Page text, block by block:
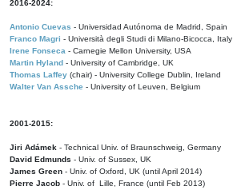
2016-2024:
Antonio Cuevas - Universidad Autónoma de Madrid, Spain
Franco Magri - Università degli Studi di Milano-Bicocca, Italy
Irene Fonseca - Carnegie Mellon University, USA
Martin Hyland - University of Cambridge, UK
Thomas Laffey (chair) - University College Dublin, Ireland
Walter Van Assche - University of Leuven, Belgium
2001-2015:
Jiri Adámek - Technical Univ. of Braunschweig, Germany
David Edmunds - Univ. of Sussex, UK
James Green - Univ. of Oxford, UK (until April 2014)
Pierre Jacob - Univ. of Lille, France (until Feb 2013)